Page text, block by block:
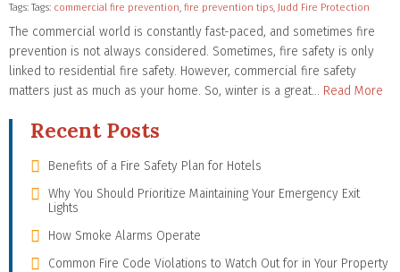
Tags: Tags: commercial fire prevention, fire prevention tips, Judd Fire Protection
The commercial world is constantly fast-paced, and sometimes fire
prevention is not always considered. Sometimes, fire safety is only
linked to residential fire safety. However, commercial fire safety
matters just as much as your home. So, winter is a great… Read More
Recent Posts
Benefits of a Fire Safety Plan for Hotels
Why You Should Prioritize Maintaining Your Emergency Exit
Lights
How Smoke Alarms Operate
Common Fire Code Violations to Watch Out for in Your Property